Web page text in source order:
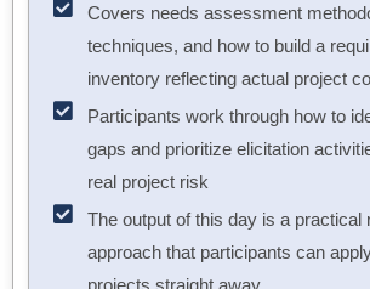
Covers needs assessment
techniques, and how to build a
inventory reflecting actual project
Participants work through how to
gaps and prioritize elicitation
real project risk
The output of this day is a practical
approach that participants can
projects straight away